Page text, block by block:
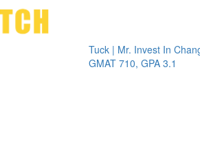
Tuck | Mr. Invest In Change
GMAT 710, GPA 3.1
Tuck |
GRE